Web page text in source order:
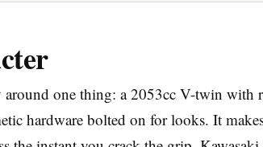
one thing: a 2053cc V-twin with
hardware bolted on for looks. It